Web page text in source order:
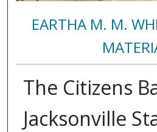
EARTHA M. M.
The Citizens
Jacksonville